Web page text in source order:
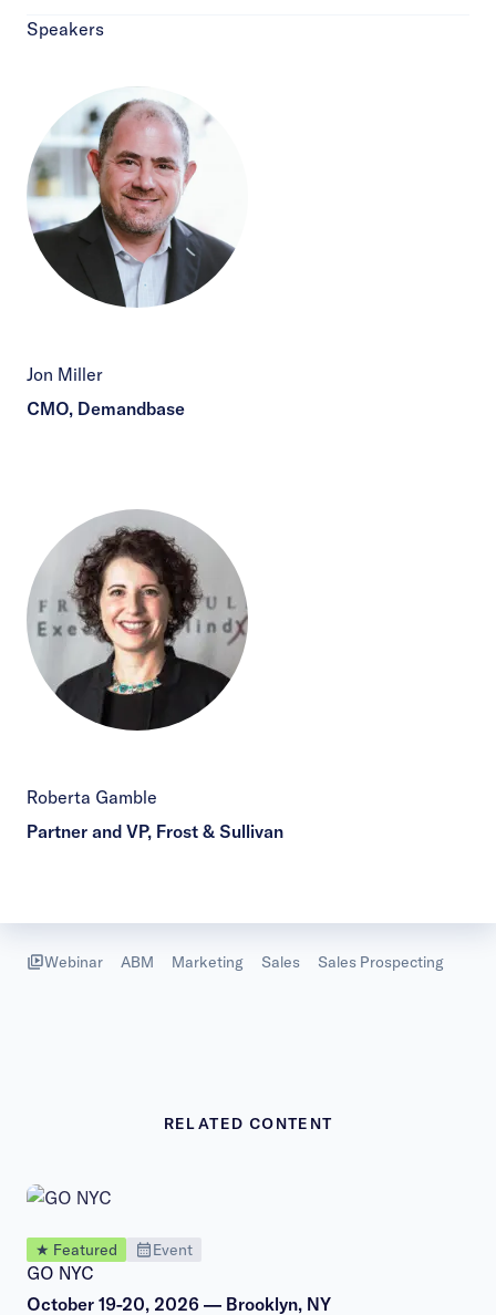
Speakers
Jon Miller
CMO, Demandbase
Roberta Gamble
Partner and VP, Frost & Sullivan
Webinar ABM Marketing Sales Sales Prospecting
RELATED CONTENT
Event
★ Featured
GO NYC
October 19-20, 2026 — Brooklyn, NY